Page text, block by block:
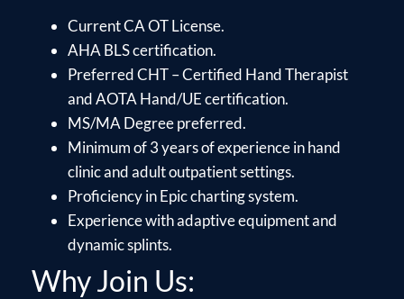
Current CA OT License.
AHA BLS certification.
Preferred CHT – Certified Hand Therapist
and AOTA Hand/UE certification.
MS/MA Degree preferred.
Minimum of 3 years of experience in hand
clinic and adult outpatient settings.
Proficiency in Epic charting system.
Experience with adaptive equipment and
dynamic splints.
Why Join Us: